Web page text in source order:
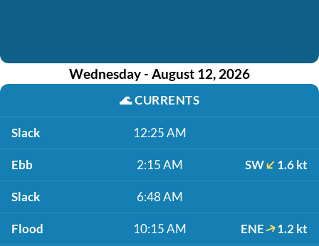
Wednesday - August 12, 2026
🌊CURRENTS
Slack 12:25 AM
Ebb 2:15 AM SW 1.6 kt
Slack 6:48 AM
Flood 10:15 AM ENE 1.2 kt